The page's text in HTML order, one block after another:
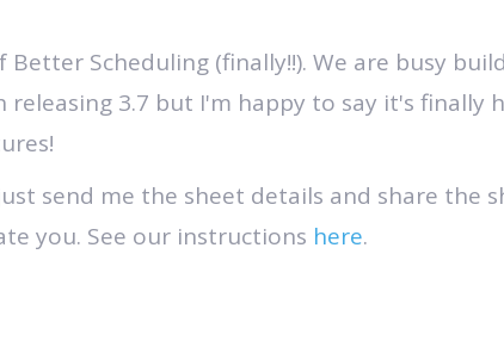
Scheduling (finally!!). We are busy
3.7 but I'm happy to say it's finally
send me the sheet details and share the
you. See our instructions here.